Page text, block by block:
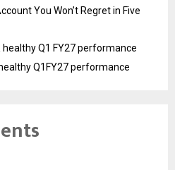
You Won’t Regret in Five
Q1 FY27 performance
Q1FY27 performance